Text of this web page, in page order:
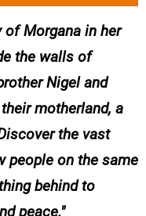
Morgana in her
the walls of
Nigel and
motherland, a
the vast
people on the same
behind to
peace.